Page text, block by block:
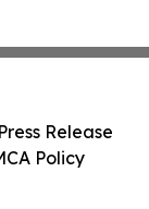
Release
Policy